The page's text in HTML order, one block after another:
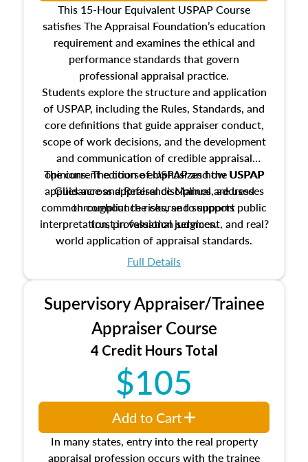
This 15-Hour Equivalent USPAP Course
satisfies The Appraisal Foundation’s education
requirement and examines the ethical and
performance standards that govern
professional appraisal practice.
Students explore the structure and application
of USPAP, including the Rules, Standards, and
core definitions that guide appraiser conduct,
scope of work decisions, and the development
and communication of credible appraisal
opinions. The course emphasizes how USPAP
applies across appraisal disciplines, addresses
common compliance risks, and supports public
trust in valuation services.
The current edition of USPAP and the USPAP
Guidance and Reference Manual are used
throughout the course to support
interpretation, professional judgment, and real?
world application of appraisal standards.
Full Details
Supervisory Appraiser/Trainee
Appraiser Course
4 Credit Hours Total
$105
In many states, entry into the real property
appraisal profession occurs with the trainee
Add to Cart